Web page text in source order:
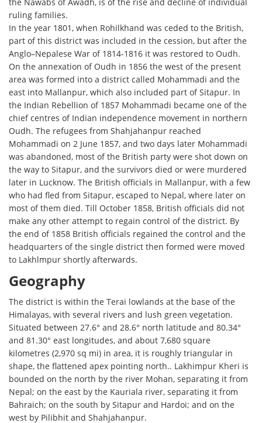
the Nawabs of Awadh, is of the rise and decline of individual
ruling families.
In the year 1801, when Rohilkhand was ceded to the British,
part of this district was included in the cession, but after the
Anglo–Nepalese War of 1814-1816 it was restored to Oudh.
On the annexation of Oudh in 1856 the west of the present
area was formed into a district called Mohammadi and the
east into Mallanpur, which also included part of Sitapur. In
the Indian Rebellion of 1857 Mohammadi became one of the
chief centres of Indian independence movement in northern
Oudh. The refugees from Shahjahanpur reached
Mohammadi on 2 June 1857, and two days later Mohammadi
was abandoned, most of the British party were shot down on
the way to Sitapur, and the survivors died or were murdered
later in Lucknow. The British officials in Mallanpur, with a few
who had fled from Sitapur, escaped to Nepal, where later on
most of them died. Till October 1858, British officials did not
make any other attempt to regain control of the district. By
the end of 1858 British officials regained the control and the
headquarters of the single district then formed were moved
to Lakhlmpur shortly afterwards.
Geography
The district is within the Terai lowlands at the base of the
Himalayas, with several rivers and lush green vegetation.
Situated between 27.6° and 28.6° north latitude and 80.34°
and 81.30° east longitudes, and about 7,680 square
kilometres (2,970 sq mi) in area, it is roughly triangular in
shape, the flattened apex pointing north.. Lakhimpur Kheri is
bounded on the north by the river Mohan, separating it from
Nepal; on the east by the Kauriala river, separating it from
Bahraich; on the south by Sitapur and Hardoi; and on the
west by Pilibhit and Shahjahanpur.